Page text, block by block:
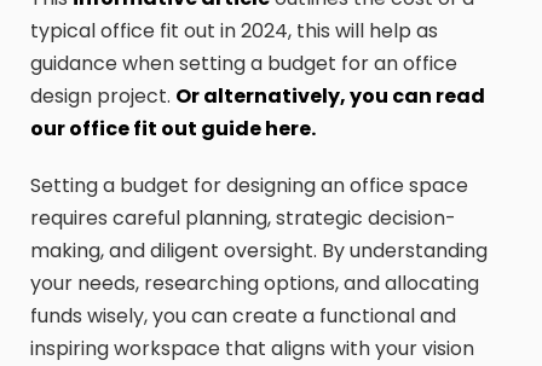
typical office fit out in 2024, this will help as
guidance when setting a budget for an office
design project. Or alternatively, you can read
our office fit out guide here.
Setting a budget for designing an office space
requires careful planning, strategic decision-
making, and diligent oversight. By understanding
your needs, researching options, and allocating
funds wisely, you can create a functional and
inspiring workspace that aligns with your vision